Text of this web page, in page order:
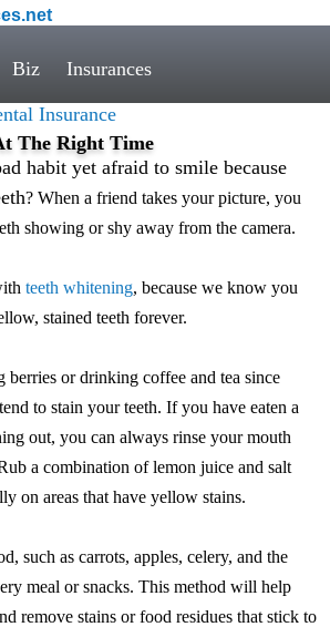
Biz Insurances
Insurance
The Right Time
habit yet afraid to smile because
? When a friend takes your picture, you
showing or shy away from the camera.
teeth whitening, because we know you
stained teeth forever.
berries or drinking coffee and tea since
to stain your teeth. If you have eaten a
out, you can always rinse your mouth
a combination of lemon juice and salt
on areas that have yellow stains.
such as carrots, apples, celery, and the
meal or snacks. This method will help
remove stains or food residues that stick to